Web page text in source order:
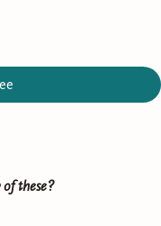
these?